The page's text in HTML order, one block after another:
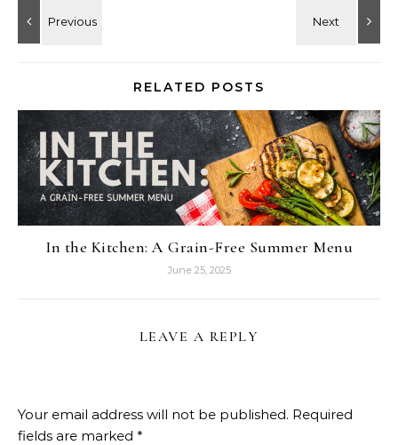
RELATED POSTS
In the Kitchen: A Grain-Free Summer Menu
June 25, 2025
LEAVE A REPLY
Your email address will not be published. Required
fields are marked *